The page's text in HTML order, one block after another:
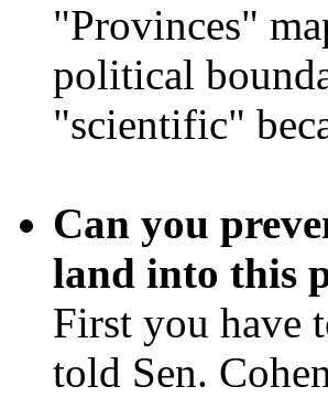
"Provinces"
political
"scientific"
Can you
land into this
First you have
told Sen.